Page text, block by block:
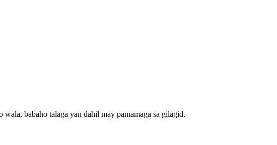
babaho talaga yan dahil may pamamaga sa gilagid.